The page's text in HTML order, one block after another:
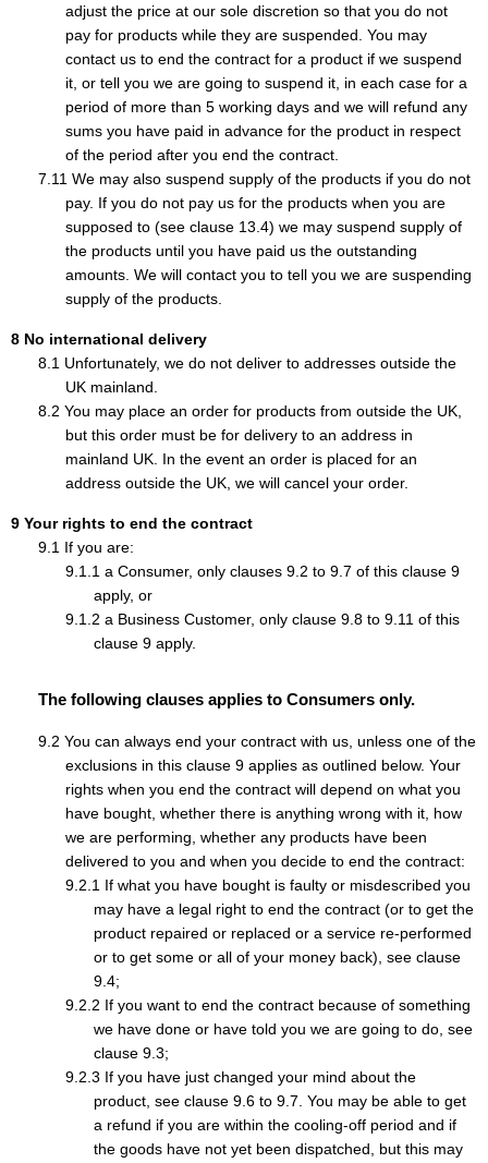
adjust the price at our sole discretion so that you do not
pay for products while they are suspended. You may
contact us to end the contract for a product if we suspend
it, or tell you we are going to suspend it, in each case for a
period of more than 5 working days and we will refund any
sums you have paid in advance for the product in respect
of the period after you end the contract.
We may also suspend supply of the products if you do not
pay. If you do not pay us for the products when you are
supposed to (see clause 13.4) we may suspend supply of
the products until you have paid us the outstanding
amounts. We will contact you to tell you we are suspending
supply of the products.
No international delivery
Unfortunately, we do not deliver to addresses outside the
UK mainland.
You may place an order for products from outside the UK,
but this order must be for delivery to an address in
mainland UK. In the event an order is placed for an
address outside the UK, we will cancel your order.
Your rights to end the contract
If you are:
a Consumer, only clauses 9.2 to 9.7 of this clause 9
apply, or
a Business Customer, only clause 9.8 to 9.11 of this
clause 9 apply.
The following clauses applies to Consumers only.
You can always end your contract with us, unless one of the
exclusions in this clause 9 applies as outlined below. Your
rights when you end the contract will depend on what you
have bought, whether there is anything wrong with it, how
we are performing, whether any products have been
delivered to you and when you decide to end the contract:
If what you have bought is faulty or misdescribed you
may have a legal right to end the contract (or to get the
product repaired or replaced or a service re-performed
or to get some or all of your money back), see clause
9.4;
If you want to end the contract because of something
we have done or have told you we are going to do, see
clause 9.3;
If you have just changed your mind about the
product, see clause 9.6 to 9.7. You may be able to get
a refund if you are within the cooling-off period and if
the goods have not yet been dispatched, but this may